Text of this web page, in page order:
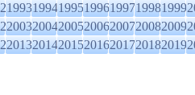
1993199419951996199719981999
2003200420052006200720082009
2013201420152016201720182019